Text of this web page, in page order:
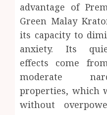
advantage of
Green Malay
its capacity to
anxiety. Its
effects come
moderate
properties, which
without